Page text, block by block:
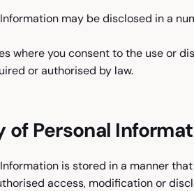
Information may be disclosed in a
where you consent to the use or
or authorised by law.
of Personal
Information is stored in a manner
access, modification or